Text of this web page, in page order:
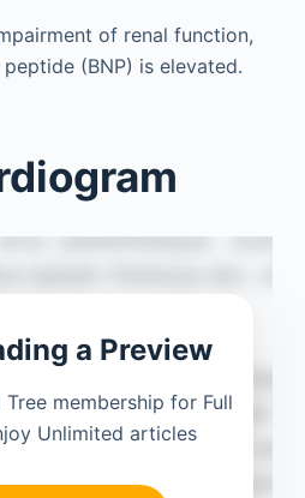
of renal function,
(BNP) is elevated.
a Preview
membership for Full
Unlimited articles